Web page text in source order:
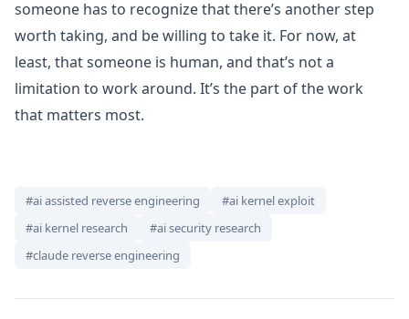
someone has to recognize that there’s another step
worth taking, and be willing to take it. For now, at
least, that someone is human, and that’s not a
limitation to work around. It’s the part of the work
that matters most.
#ai assisted reverse engineering
#ai kernel exploit
#ai kernel research
#ai security research
#claude reverse engineering